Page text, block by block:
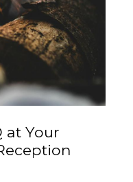
at Your